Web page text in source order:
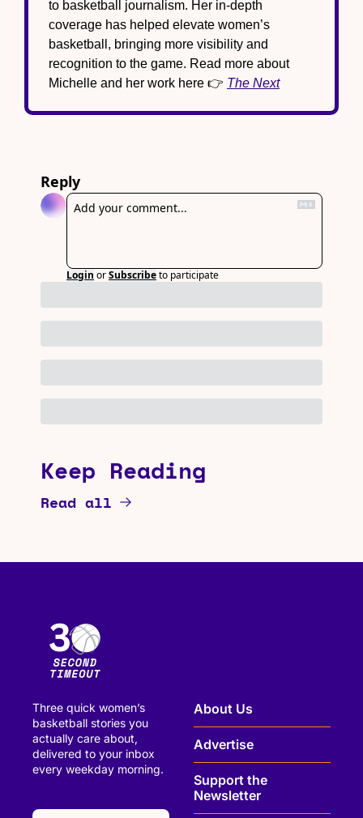
to basketball journalism. Her in-depth
coverage has helped elevate women’s
basketball, bringing more visibility and
recognition to the game. Read more about
Michelle and her work here 👉 The Next
Reply
Login orSubscribeto participate
Keep Reading
Read all
Three quick women’s
basketball stories you
actually care about,
delivered to your inbox
every weekday morning.
About Us
Advertise
Support the
Newsletter